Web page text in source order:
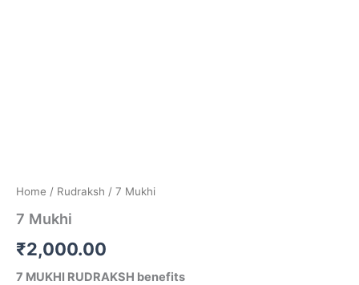
Home / Rudraksh / 7 Mukhi
7 Mukhi
₹2,000.00
7 MUKHI RUDRAKSH benefits